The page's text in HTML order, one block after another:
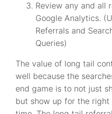
Review any and all
Google Analytics.
Referrals and
Queries)
The value of long tail
well because the
end game is to not just
but show up for the